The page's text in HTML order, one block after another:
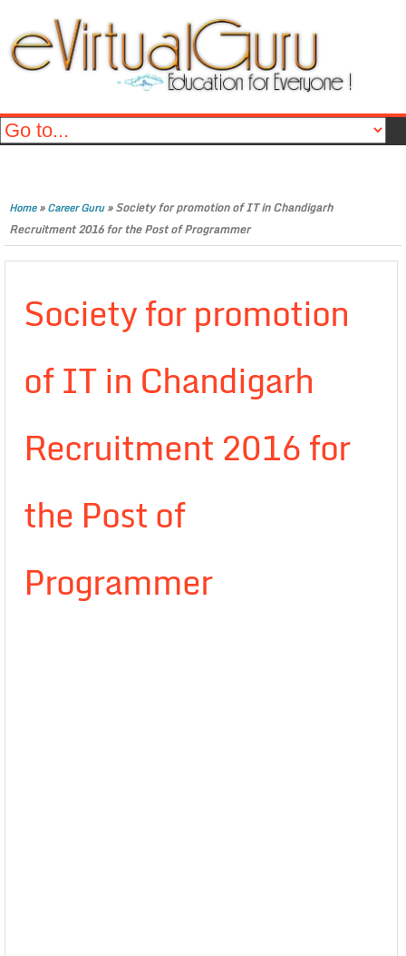
Home»Career Guru»Society for promotion of IT in Chandigarh
Recruitment 2016 for the Post of Programmer
Society for promotion
of IT in Chandigarh
Recruitment 2016 for
the Post of
Programmer